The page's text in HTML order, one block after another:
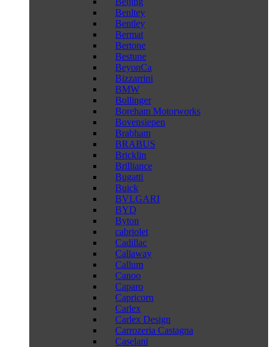
Benltey
Bentley
Bermat
Bertone
Bestune
BeyonCa
Bizzarrini
BMW
Bollinger
Boreham Motorworks
Bovensiepen
Brabham
BRABUS
Bricklin
Brilliance
Bugatti
Buick
BVLGARI
BYD
Byton
cabriolet
Cadillac
Callaway
Callum
Canoo
Caparo
Capricorn
Carlex
Carlex Design
Carrozeria Castagna
Caselani